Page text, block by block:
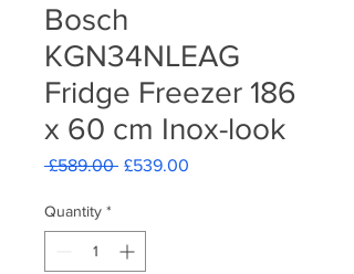
Bosch
KGN34NLEAG
Fridge Freezer 186
x 60 cm Inox-look
£589.00 Regular
£539.00
Quantity *